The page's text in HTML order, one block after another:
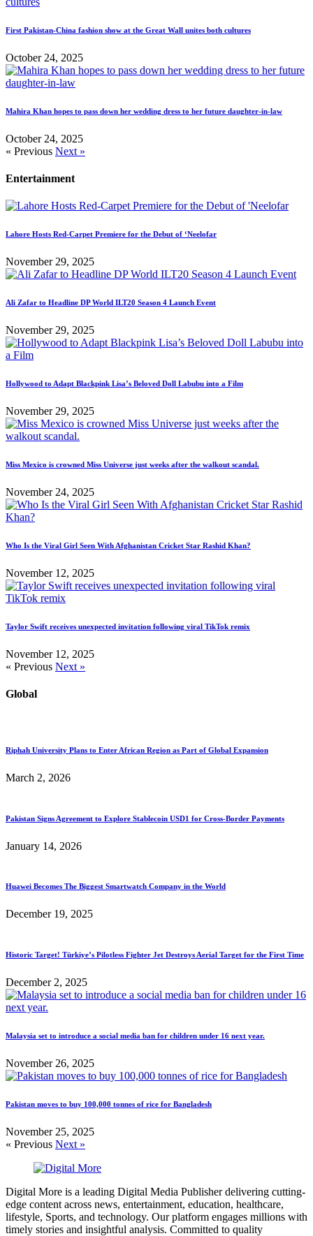
First Pakistan-China fashion show at the Great Wall unites both cultures
October 24, 2025
Mahira Khan hopes to pass down her wedding dress to her future daughter-in-law
October 24, 2025
« Previous Next »
Entertainment
Lahore Hosts Red-Carpet Premiere for the Debut of ‘Neelofar
November 29, 2025
Ali Zafar to Headline DP World ILT20 Season 4 Launch Event
November 29, 2025
Hollywood to Adapt Blackpink Lisa’s Beloved Doll Labubu into a Film
November 29, 2025
Miss Mexico is crowned Miss Universe just weeks after the walkout scandal.
November 24, 2025
Who Is the Viral Girl Seen With Afghanistan Cricket Star Rashid Khan?
November 12, 2025
Taylor Swift receives unexpected invitation following viral TikTok remix
November 12, 2025
« Previous Next »
Global
Riphah University Plans to Enter African Region as Part of Global Expansion
March 2, 2026
Pakistan Signs Agreement to Explore Stablecoin USD1 for Cross-Border Payments
January 14, 2026
Huawei Becomes The Biggest Smartwatch Company in the World
December 19, 2025
Historic Target! Türkiye’s Pilotless Fighter Jet Destroys Aerial Target for the First Time
December 2, 2025
Malaysia set to introduce a social media ban for children under 16 next year.
November 26, 2025
Pakistan moves to buy 100,000 tonnes of rice for Bangladesh
November 25, 2025
« Previous Next »
Digital More is a leading Digital Media Publisher delivering cutting-
edge content across news, entertainment, education, healthcare,
lifestyle, Sports, and technology. Our platform engages millions with
timely stories and insightful analysis. Committed to quality